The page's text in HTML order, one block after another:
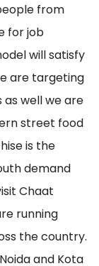
from
for job
will satisfy
are targeting
well we are
street food
is the
demand
Chaat
running
the country.
and Kota